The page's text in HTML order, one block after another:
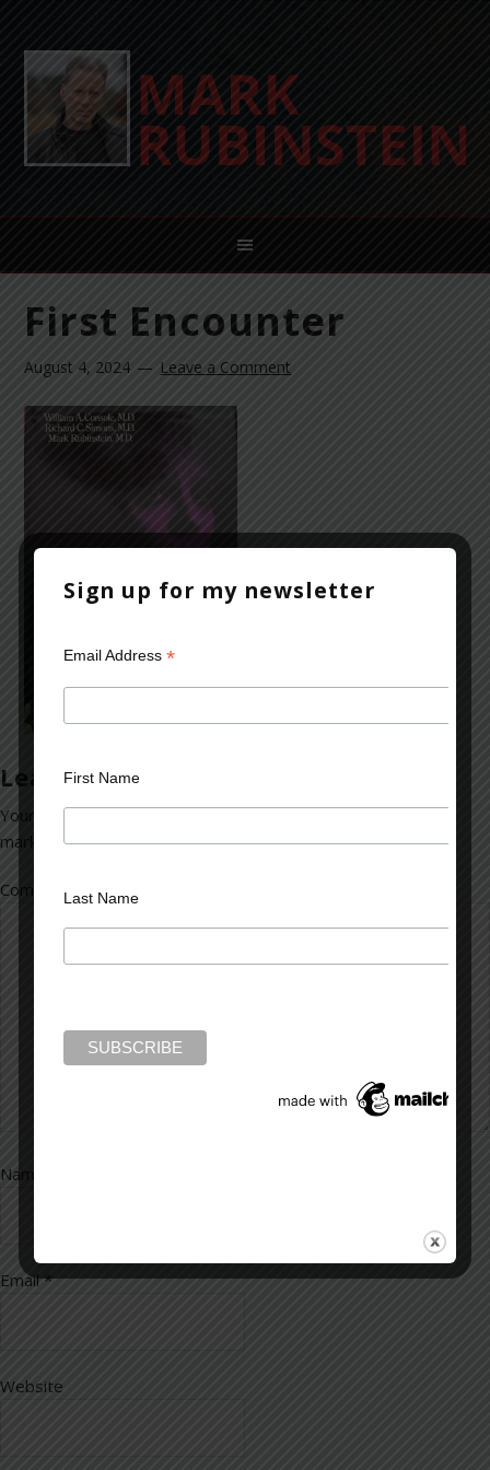
First Encounter
August 4, 2024 Leave a Comment
Leave a Reply
Your email address will not be published. Required fields are
marked *
Comment
Name
Email*
Website
Sign up for my newsletter
Email Address *
First Name
Last Name